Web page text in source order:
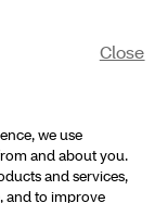
we use
and about you.
and services,
and to improve
Close